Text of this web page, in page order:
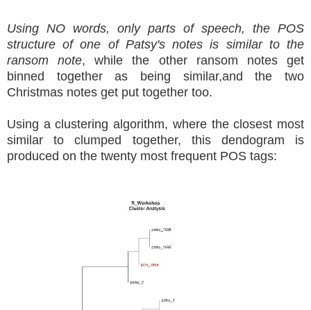
Using NO words, only parts of speech, the POS
structure of one of Patsy's notes is similar to the
ransom note, while the other ransom notes get
binned together as being similar,and the two
Christmas notes get put together too.
Using a clustering algorithm, where the closest most
similar to clumped together, this dendogram is
produced on the twenty most frequent POS tags: